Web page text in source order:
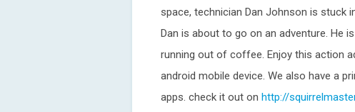
space, technician Dan Johnson is stuck
Dan is about to go on an adventure. He
running out of coffee. Enjoy this action
android mobile device. We also have a
apps. check it out on http://